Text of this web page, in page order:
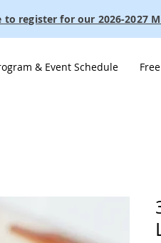
& Event Schedule
to register for our 2026-2027